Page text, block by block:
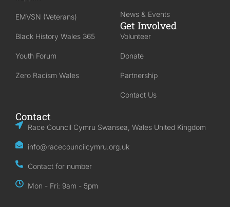
EMVSN (Veterans)
Black History Wales 365
Youth Forum
Zero Racism Wales
News & Events
Get Involved
Volunteer
Donate
Partnership
Contact Us
Contact
Race Council Cymru Swansea, Wales United Kingdom
info@racecouncilcymru.org.uk
Contact for number
Mon - Fri: 9am - 5pm